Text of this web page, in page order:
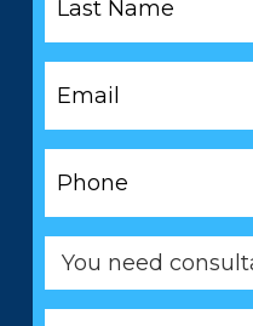
Name
*
need